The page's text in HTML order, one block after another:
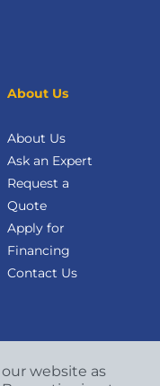
About Us
About Us
Ask an Expert
Request a
Quote
Apply for
Financing
Contact Us
website as